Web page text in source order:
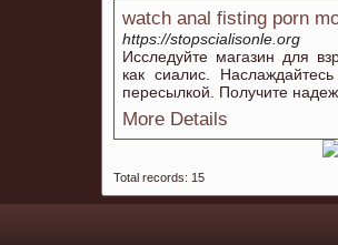
watch anal fisting porn
https://stopscialisonle.org
Исследуйте магазин для
как сиалис.
пересылкой. Получите
More Details
Total records: 15